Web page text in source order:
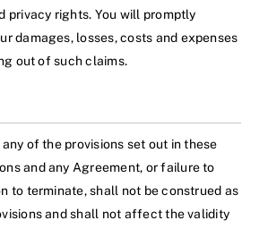
privacy rights. You will promptly
damages, losses, costs and expenses
out of such claims.
of the provisions set out in these
and any Agreement, or failure to
to terminate, shall not be construed as
and shall not affect the validity